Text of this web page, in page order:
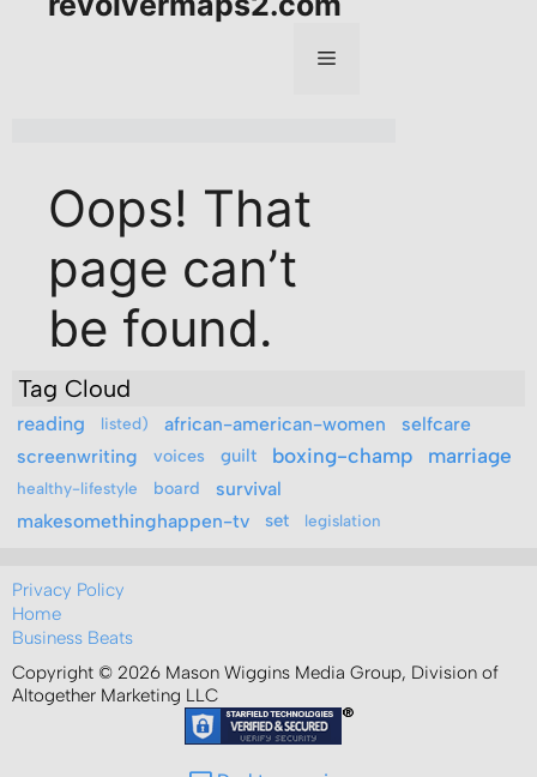
Tag Cloud
reading listed) african-american-women
selfcare
screenwriting
voices guilt boxing-champ marriage
healthy-lifestyle board
survival
makesomethinghappen-tv
set legislation
Privacy Policy
Home
Business Beats
Copyright © 2026 Mason Wiggins Media Group, Division of
Altogether Marketing LLC